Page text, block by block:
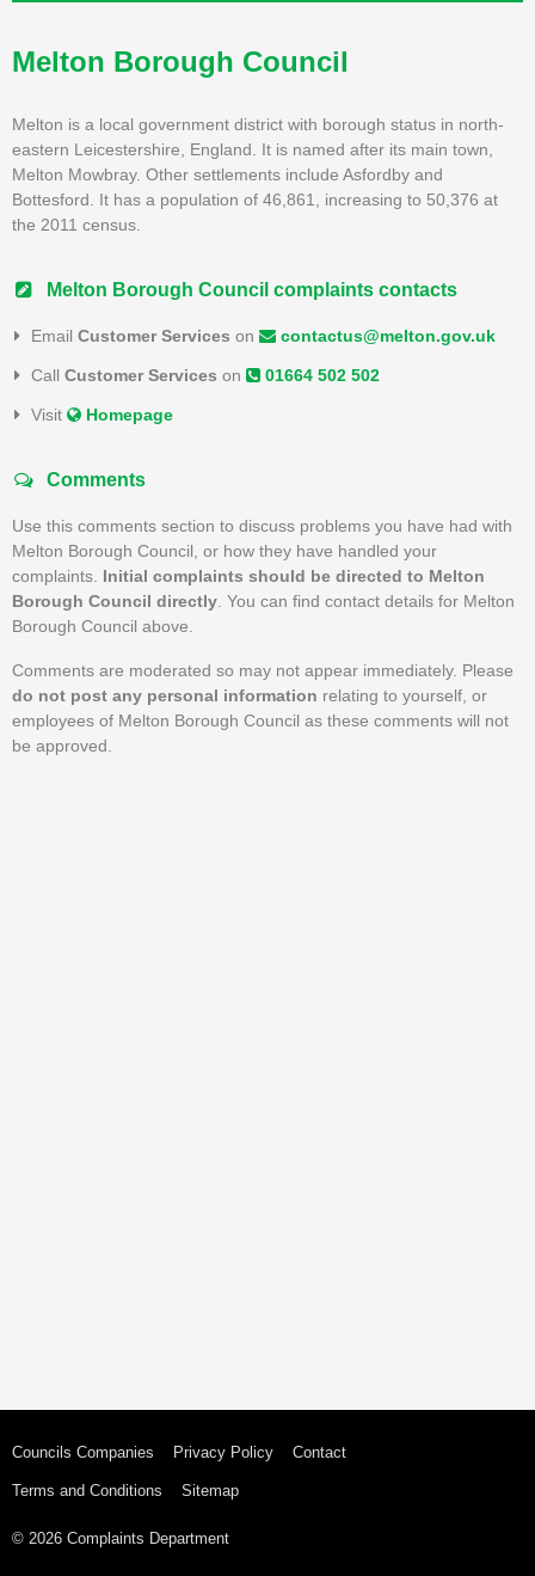
Melton Borough Council
Melton is a local government district with borough status in north-
eastern Leicestershire, England. It is named after its main town,
Melton Mowbray. Other settlements include Asfordby and
Bottesford. It has a population of 46,861, increasing to 50,376 at
the 2011 census.
Melton Borough Council complaints contacts
Email Customer Services on contactus@melton.gov.uk
Call Customer Services on 01664 502 502
Visit Homepage
Comments
Use this comments section to discuss problems you have had with
Melton Borough Council, or how they have handled your
complaints. Initial complaints should be directed to Melton
Borough Council directly . You can find contact details for Melton
Borough Council above.
Comments are moderated so may not appear immediately. Please
do not post any personal information relating to yourself, or
employees of Melton Borough Council as these comments will not
be approved.
Councils Companies Privacy Policy Contact
Terms and Conditions Sitemap
© 2026 Complaints Department